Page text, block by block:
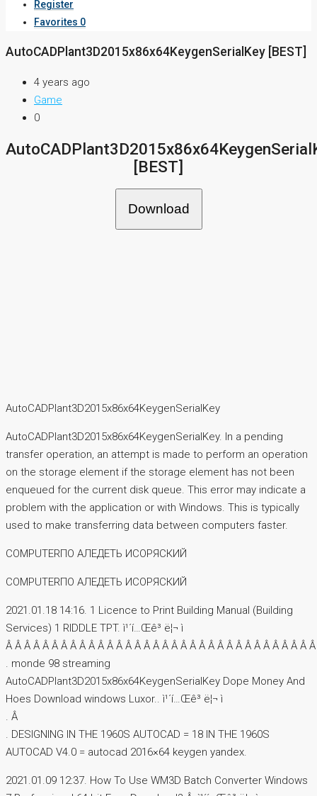
Register
Favorites 0
AutoCADPlant3D2015x86x64KeygenSerialKey [BEST]
4 years ago
Game
0
[BEST]
Download
AutoCADPlant3D2015x86x64KeygenSerialKey
AutoCADPlant3D2015x86x64KeygenSerialKey. In a pending
transfer operation, an attempt is made to perform an operation
on the storage element if the storage element has not been
enqueued for the current disk queue. This error may indicate a
problem with the application or with Windows. This is typically
used to make transferring data between computers faster.
COMPUTERПО AЛЕДЕТЬ ИСОРЯСКИЙ
COMPUTERПО AЛЕДЕТЬ ИСОРЯСКИЙ
2021.01.18 14:16. 1 Licence to Print Building Manual (Building
Services) 1 RIDDLE TPT. ì¹´í…Œê³ ë¦¬ ì
Â Â Â Â Â Â Â Â Â Â Â Â Â Â Â Â Â Â Â Â Â Â Â Â Â Â Â Â Â Â Â Â Â
. monde 98 streaming
AutoCADPlant3D2015x86x64KeygenSerialKey Dope Money And
Hoes Download windows Luxor.. ì¹´í…Œê³ ë¦¬ ì
. Â
. DESIGNING IN THE 1960S AUTOCAD = 18 IN THE 1960S
AUTOCAD V4.0 = autocad 2016×64 keygen yandex.
2021.01.09 12:37. How To Use WM3D Batch Converter Windows